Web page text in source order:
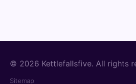
© 2026 Kettlefallsfive. All rights
Sitemap